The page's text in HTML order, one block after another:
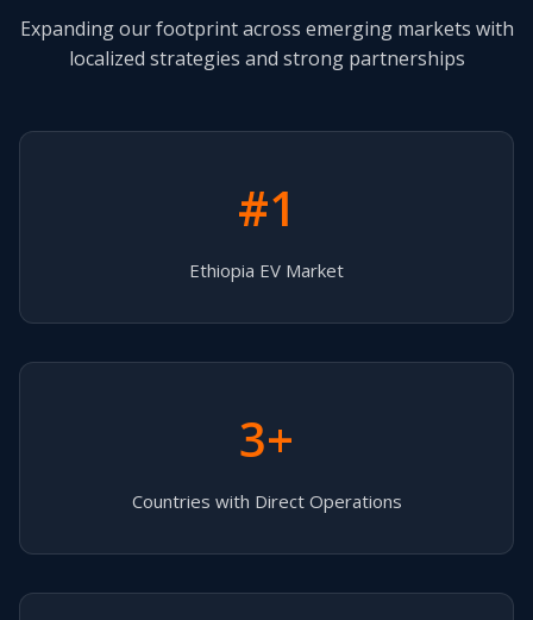
Expanding our footprint across emerging markets with
localized strategies and strong partnerships
#1
Ethiopia EV Market
3+
Countries with Direct Operations